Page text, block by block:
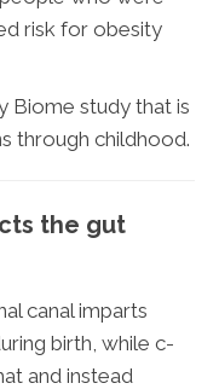
risk for obesity
Biome study that is
through childhood.
the gut
canal imparts
birth, while c-
and instead